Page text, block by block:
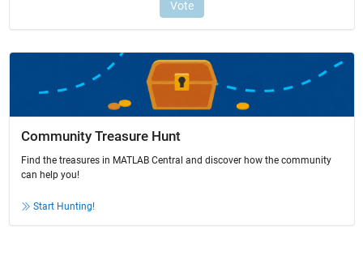
Community Treasure Hunt
Find the treasures in MATLAB Central and discover how the community
can help you!
Start Hunting!